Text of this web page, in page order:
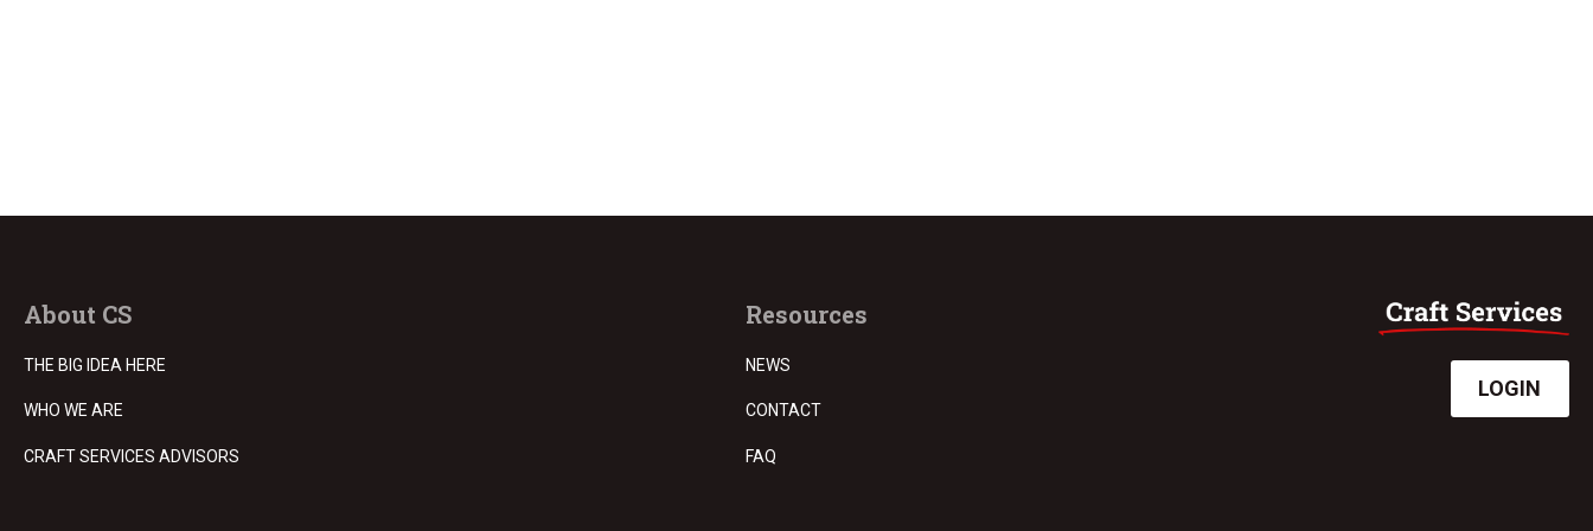
About CS
THE BIG IDEA HERE
WHO WE ARE
CRAFT SERVICES ADVISORS
Resources
NEWS
CONTACT
FAQ
LOGIN